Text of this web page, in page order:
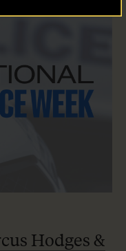
Hodges &